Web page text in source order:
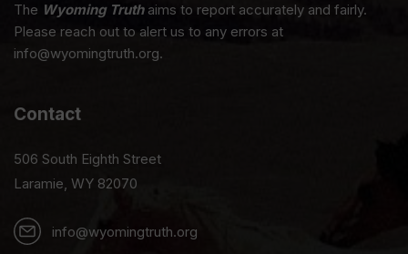
The Wyoming Truthaims to report accurately and fairly.
Please reach out to alert us to any errors at
info@wyomingtruth.org.
Contact
506 South Eighth Street
Laramie, WY 82070
info@wyomingtruth.org